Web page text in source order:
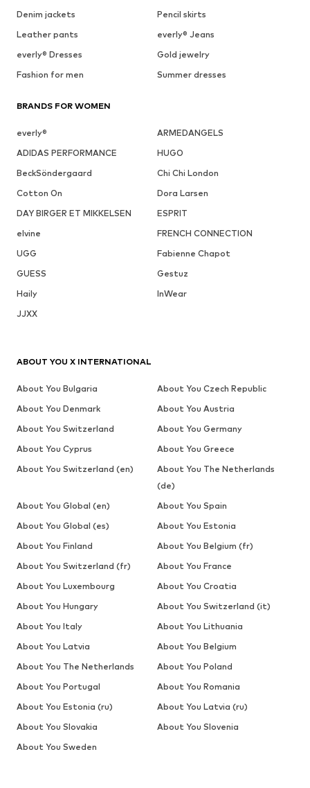
Denim jackets
Pencil skirts
Leather pants
everly® Jeans
everly® Dresses
Gold jewelry
Fashion for men
Summer dresses
BRANDS FOR WOMEN
everly®
ARMEDANGELS
ADIDAS PERFORMANCE
HUGO
BeckSöndergaard
Chi Chi London
Cotton On
Dora Larsen
DAY BIRGER ET MIKKELSEN
ESPRIT
elvine
FRENCH CONNECTION
UGG
Fabienne Chapot
GUESS
Gestuz
Haily
InWear
JJXX
ABOUT YOU X INTERNATIONAL
About You Bulgaria
About You Czech Republic
About You Denmark
About You Austria
About You Switzerland
About You Germany
About You Cyprus
About You Greece
About You Switzerland (en)
About You The Netherlands
(de)
About You Global (en)
About You Spain
About You Global (es)
About You Estonia
About You Finland
About You Belgium (fr)
About You Switzerland (fr)
About You France
About You Luxembourg
About You Croatia
About You Hungary
About You Switzerland (it)
About You Italy
About You Lithuania
About You Latvia
About You Belgium
About You The Netherlands
About You Poland
About You Portugal
About You Romania
About You Estonia (ru)
About You Latvia (ru)
About You Slovakia
About You Slovenia
About You Sweden